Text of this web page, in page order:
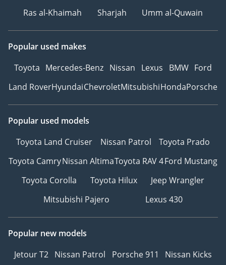
Ras al-Khaimah
Sharjah Umm al-Quwain
Popular used makes
Toyota Mercedes-Benz Nissan Lexus BMW Ford
Land RoverHyundaiChevroletMitsubishiHondaPorsche
Popular used models
Toyota Land Cruiser
Nissan Patrol
Toyota Prado
Toyota CamryNissan AltimaToyota RAV 4Ford Mustang
Toyota Corolla
Toyota Hilux
Jeep Wrangler
Mitsubishi Pajero
Lexus 430
Popular new models
Jetour T2 Nissan Patrol Porsche 911
Nissan Kicks